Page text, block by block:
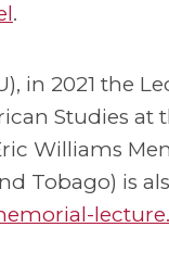
.
in 2021 the
Studies at
Williams
Tobago) is